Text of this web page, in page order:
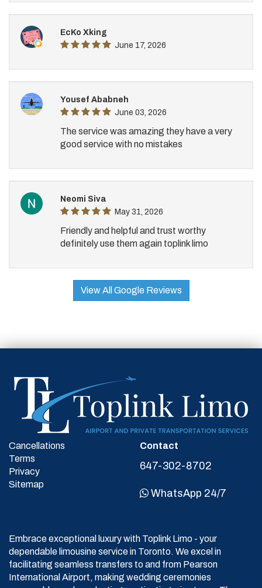
EcKo Xking
June 17, 2026
Yousef Ababneh
June 03, 2026
The service was amazing they have a very
good service with no mistakes
Neomi Siva
May 31, 2026
Friendly and helpful and trust worthy
definitely use them again toplink limo
View All Google Reviews
Cancellations
Terms
Privacy
Sitemap
Contact
647-302-8702
WhatsApp 24/7
Embrace exceptional luxury with Toplink Limo - your
dependable limousine service in Toronto. We excel in
facilitating seamless transfers to and from Pearson
International Airport, making wedding ceremonies